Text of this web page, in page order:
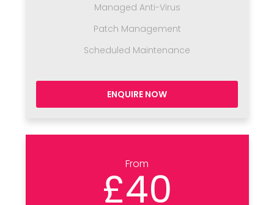
Managed Anti-Virus
Patch Management
Scheduled Maintenance
ENQUIRE NOW
From
£40